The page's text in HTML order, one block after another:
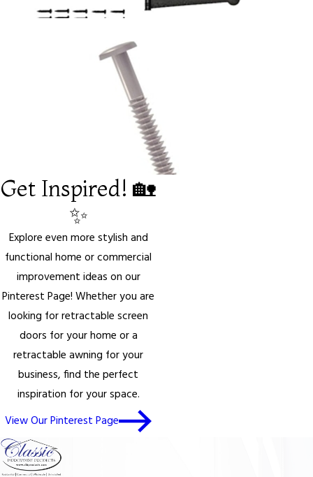
Get Inspired! 🏡
✨
Explore even more stylish and
functional home or commercial
improvement ideas on our
Pinterest Page! Whether you are
looking for retractable screen
doors for your home or a
retractable awning for your
business, find the perfect
inspiration for your space.
View Our Pinterest Page